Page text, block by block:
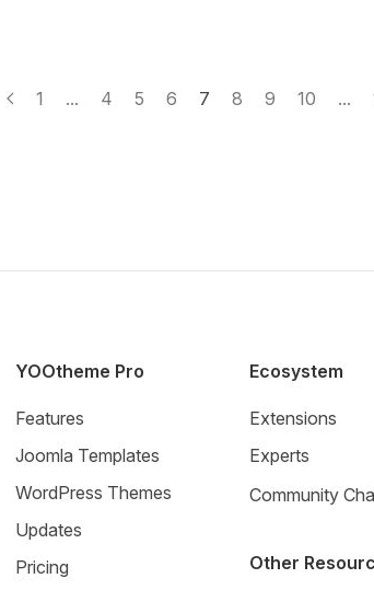
1 ... 4 5 6 7 8 9 10 ...
YOOtheme Pro
Features
Joomla Templates
WordPress Themes
Updates
Pricing
Ecosystem
Extensions
Experts
Community
Other